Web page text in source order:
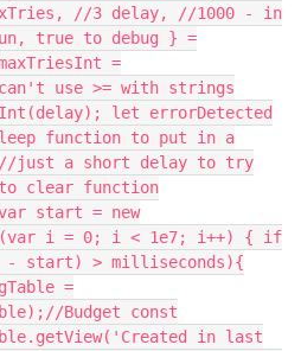
//3 delay, //1000 - in
true to debug } =
=
use >= with strings
let errorDetected
function to put in a
just a short delay to try
clear function
start = new
(var i = 0; i < 1e7; i++) { if
- start) > milliseconds){
=
Budget const
in last